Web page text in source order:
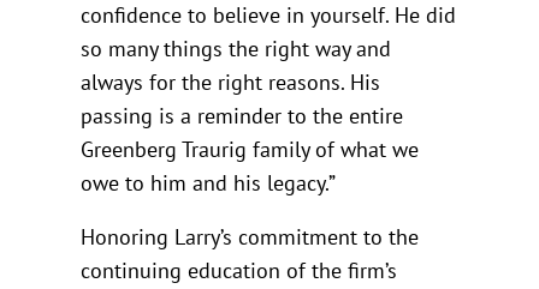
confidence to believe in yourself. He did
so many things the right way and
always for the right reasons. His
passing is a reminder to the entire
Greenberg Traurig family of what we
owe to him and his legacy.”
Honoring Larry’s commitment to the
continuing education of the firm’s